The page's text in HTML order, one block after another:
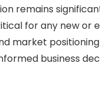
remains
for any new or
market
business